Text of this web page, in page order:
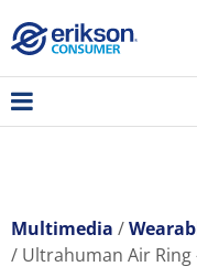
Multimedia
Ultrahuman Air Ring